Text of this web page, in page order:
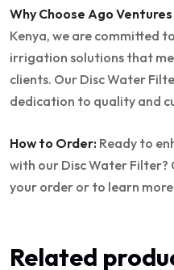
Why Choose Ago Ventures
Kenya, we are committed
irrigation solutions that
clients. Our Disc Water
dedication to quality and
How to Order: Ready to
with our Disc Water
your order or to learn
Related